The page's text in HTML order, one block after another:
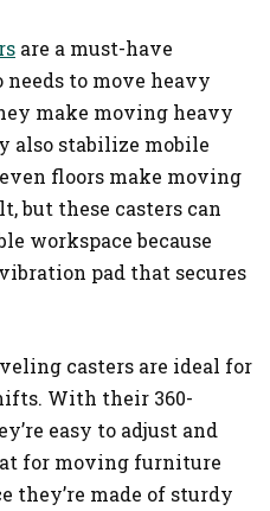
are a must-have
needs to move heavy
make moving heavy
also stabilize mobile
floors make moving
but these casters can
workspace because
pad that secures
casters are ideal for
With their 360-
easy to adjust and
for moving furniture
they’re made of sturdy